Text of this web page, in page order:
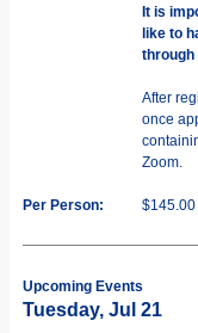
It is
like to
through
After
once
Zoom.
Per Person: $145.00
Upcoming Events
Tuesday, Jul 21